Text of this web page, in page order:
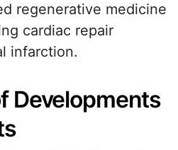
regenerative medicine
cardiac repair
infarction.
Developments